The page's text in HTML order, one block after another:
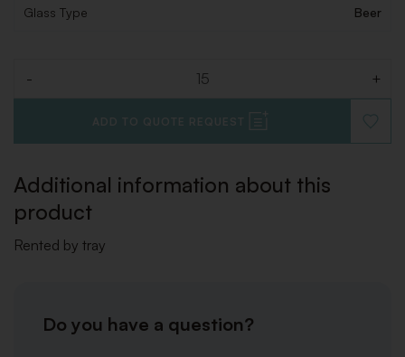
Glass Type Beer
- +
ADD TO QUOTE REQUEST
TO
Additional information about this
product
Rented by tray
Do you have a question?